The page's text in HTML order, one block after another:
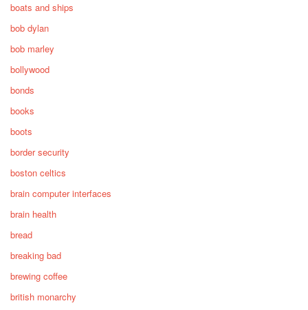
boats and ships
bob dylan
bob marley
bollywood
bonds
books
boots
border security
boston celtics
brain computer interfaces
brain health
bread
breaking bad
brewing coffee
british monarchy